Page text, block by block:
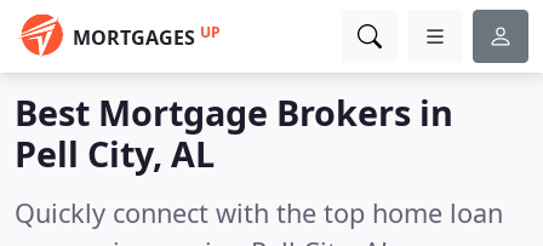
MORTGAGES UP
Best Mortgage Brokers in
Pell City, AL
Quickly connect with the top home loan